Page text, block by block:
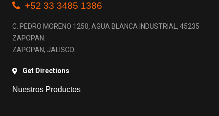
+52 33 3485 1386
C. PEDRO MORENO 1250, AGUA BLANCA INDUSTRIAL, 45235
ZAPOPAN.
ZAPOPAN, JALISCO.
Get Directions
Nuestros Productos